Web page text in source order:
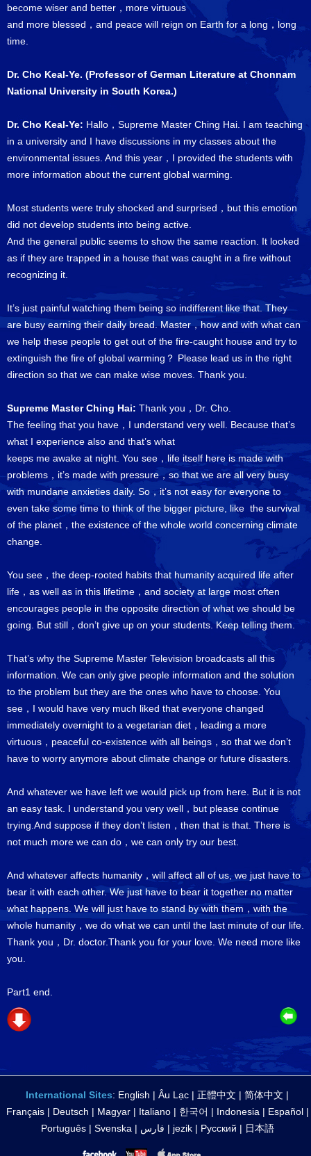
become wiser and better，more virtuous
and more blessed，and peace will reign on Earth for a long，long
time.
Dr. Cho Keal-Ye. (Professor of German Literature at Chonnam
National University in South Korea.)
Dr. Cho Keal-Ye: Hallo，Supreme Master Ching Hai. I am teaching
in a university and I have discussions in my classes about the
environmental issues. And this year，I provided the students with
more information about the current global warming.
Most students were truly shocked and surprised，but this emotion
did not develop students into being active.
And the general public seems to show the same reaction. It looked
as if they are trapped in a house that was caught in a fire without
recognizing it.
It’s just painful watching them being so indifferent like that. They
are busy earning their daily bread. Master，how and with what can
we help these people to get out of the fire-caught house and try to
extinguish the fire of global warming？ Please lead us in the right
direction so that we can make wise moves. Thank you.
Supreme Master Ching Hai: Thank you，Dr. Cho.
The feeling that you have，I understand very well. Because that’s
what I experience also and that’s what
keeps me awake at night. You see，life itself here is made with
problems，it’s made with pressure，so that we are all very busy
with mundane anxieties daily. So，it’s not easy for everyone to
even take some time to think of the bigger picture, like the survival
of the planet，the existence of the whole world concerning climate
change.
You see，the deep-rooted habits that humanity acquired life after
life，as well as in this lifetime，and society at large most often
encourages people in the opposite direction of what we should be
going. But still，don’t give up on your students. Keep telling them.
That’s why the Supreme Master Television broadcasts all this
information. We can only give people information and the solution
to the problem but they are the ones who have to choose. You
see，I would have very much liked that everyone changed
immediately overnight to a vegetarian diet，leading a more
virtuous，peaceful co-existence with all beings，so that we don’t
have to worry anymore about climate change or future disasters.
And whatever we have left we would pick up from here. But it is not
an easy task. I understand you very well，but please continue
trying.And suppose if they don’t listen，then that is that. There is
not much more we can do，we can only try our best.
And whatever affects humanity，will affect all of us, we just have to
bear it with each other. We just have to bear it together no matter
what happens. We will just have to stand by with them，with the
whole humanity，we do what we can until the last minute of our life.
Thank you，Dr. doctor.Thank you for your love. We need more like
you.
Part1 end.
International Sites: English | Âu Lạc | 正體中文 | 简体中文 |
Français| Deutsch | Magyar| Italiano| 한국어 | Indonesia | Español|
Português| Svenska | فارس | jezik| Русский | 日本語